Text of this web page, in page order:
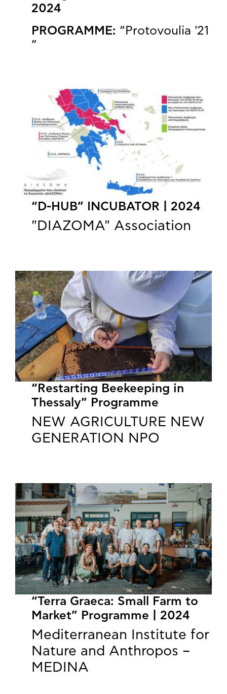
2024
PROGRAMME: “Protovoulia '21
”
“D-HUB” INCUBATOR | 2024
"DIAZOMA" Association
“Restarting Beekeeping in
Thessaly” Programme
NEW AGRICULTURE NEW
GENERATION NPO
“Terra Graeca: Small Farm to
Market” Programme | 2024
Mediterranean Institute for
Nature and Anthropos –
MEDINA